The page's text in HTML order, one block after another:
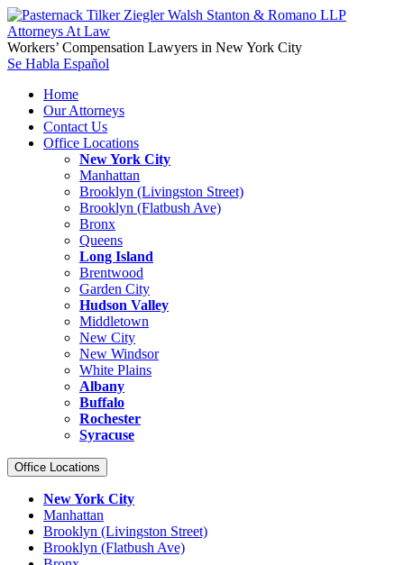
Workers’ Compensation Lawyers in New York City
Se Habla Español
Home
Our Attorneys
Contact Us
Office Locations
New York City
Manhattan
Brooklyn (Livingston Street)
Brooklyn (Flatbush Ave)
Bronx
Queens
Long Island
Brentwood
Garden City
Hudson Valley
Middletown
New City
New Windsor
White Plains
Albany
Buffalo
Rochester
Syracuse
Office Locations
New York City
Manhattan
Brooklyn (Livingston Street)
Brooklyn (Flatbush Ave)